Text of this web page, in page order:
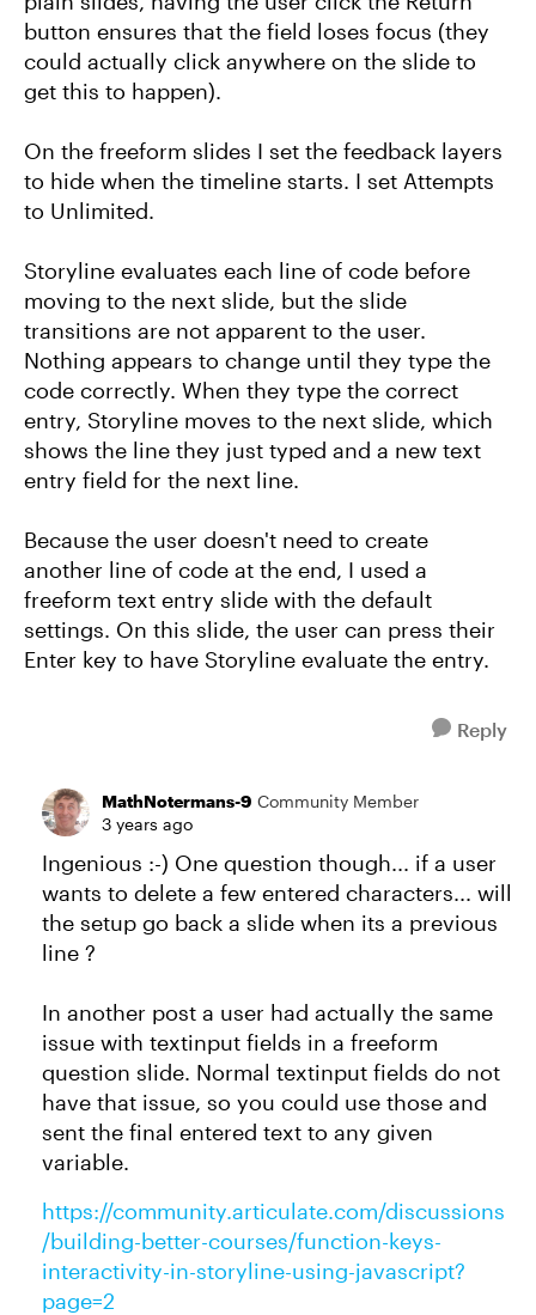
button ensures that the field loses focus (they
could actually click anywhere on the slide to
get this to happen).
On the freeform slides I set the feedback layers
to hide when the timeline starts. I set Attempts
to Unlimited.
Storyline evaluates each line of code before
moving to the next slide, but the slide
transitions are not apparent to the user.
Nothing appears to change until they type the
code correctly. When they type the correct
entry, Storyline moves to the next slide, which
shows the line they just typed and a new text
entry field for the next line.
Because the user doesn't need to create
another line of code at the end, I used a
freeform text entry slide with the default
settings. On this slide, the user can press their
Enter key to have Storyline evaluate the entry.
Reply
MathNotermans-9 Community Member
3 years ago
Ingenious :-) One question though... if a user
wants to delete a few entered characters... will
the setup go back a slide when its a previous
line ?
In another post a user had actually the same
issue with textinput fields in a freeform
question slide. Normal textinput fields do not
have that issue, so you could use those and
sent the final entered text to any given
variable.
https://community.articulate.com/discussions
/building-better-courses/function-keys-
interactivity-in-storyline-using-javascript?
page=2